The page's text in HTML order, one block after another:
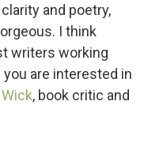
and poetry,
I think
writers working
are interested in
, book critic and